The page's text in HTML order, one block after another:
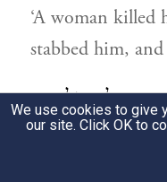
‘A woman killed
stabbed him,
וַיֵּלְכ֖וּ
We use cookies to give
our site. Click OK to